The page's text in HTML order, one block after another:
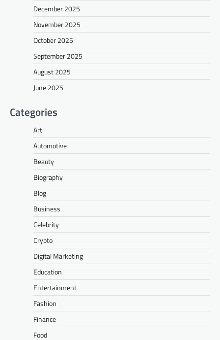
December 2025
November 2025
October 2025
September 2025
August 2025
June 2025
Categories
Art
Automotive
Beauty
Biography
Blog
Business
Celebrity
Crypto
Digital Marketing
Education
Entertainment
Fashion
Finance
Food